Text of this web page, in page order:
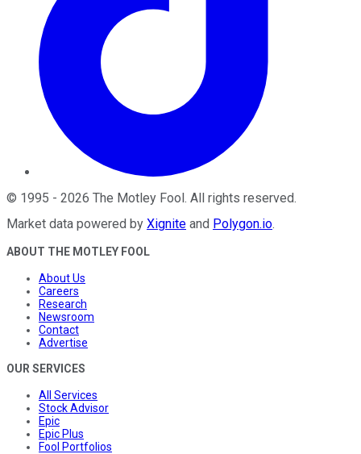
© 1995 - 2026 The Motley Fool . All rights reserved.
Market data powered by Xignite and Polygon.io.
ABOUT THE MOTLEY FOOL
About Us
Careers
Research
Newsroom
Contact
Advertise
OUR SERVICES
All Services
Stock Advisor
Epic
Epic Plus
Fool Portfolios